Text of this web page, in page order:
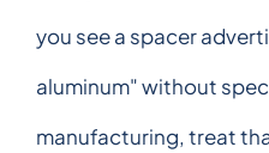
you see a spacer
aluminum" without
manufacturing, treat